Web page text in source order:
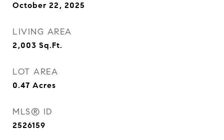
October 22, 2025
LIVING AREA
2,003 Sq.Ft.
LOT AREA
0.47 Acres
MLS® ID
2526159